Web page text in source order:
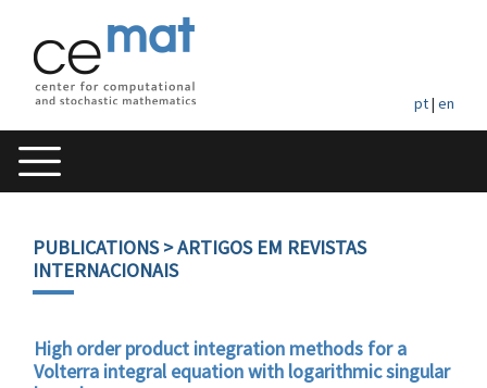
pt| en
PUBLICATIONS> ARTIGOS EM REVISTAS
INTERNACIONAIS
High order product integration methods for a
Volterra integral equation with logarithmic singular